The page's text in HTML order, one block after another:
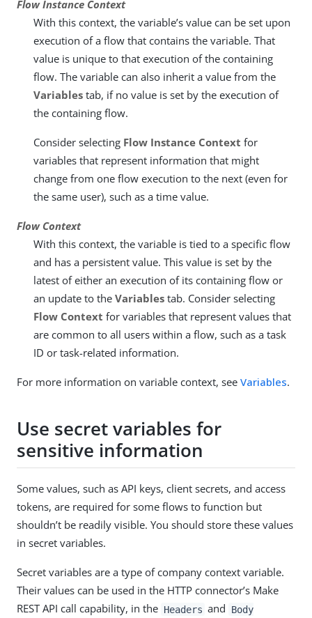
Flow Instance Context
With this context, the variable’s value can be set upon
execution of a flow that contains the variable. That
value is unique to that execution of the containing
flow. The variable can also inherit a value from the
Variables tab, if no value is set by the execution of
the containing flow.
Consider selecting Flow Instance Context for
variables that represent information that might
change from one flow execution to the next (even for
the same user), such as a time value.
Flow Context
With this context, the variable is tied to a specific flow
and has a persistent value. This value is set by the
latest of either an execution of its containing flow or
an update to the Variables tab. Consider selecting
Flow Context for variables that represent values that
are common to all users within a flow, such as a task
ID or task-related information.
For more information on variable context, see Variables.
Use secret variables for
sensitive information
Some values, such as API keys, client secrets, and access
tokens, are required for some flows to function but
shouldn’t be readily visible. You should store these values
in secret variables.
Secret variables are a type of company context variable.
Their values can be used in the HTTP connector’s Make
REST API call capability, in the Headers and
Body